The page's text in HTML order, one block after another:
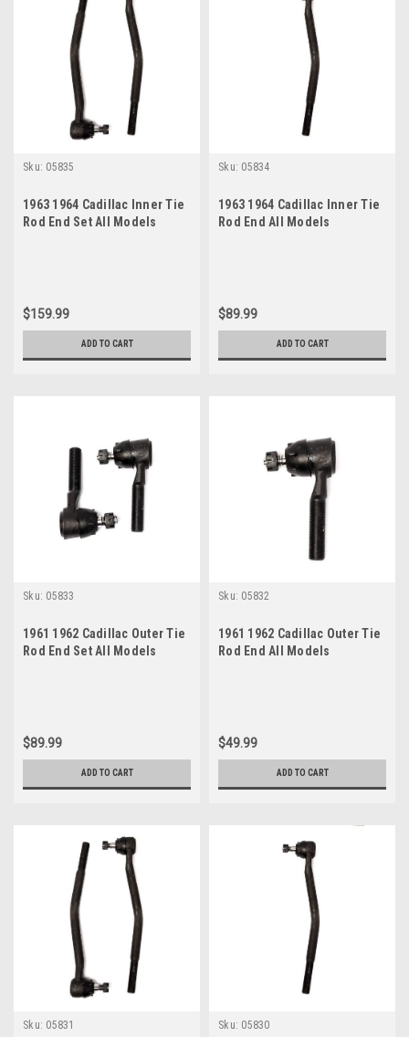
Sku: 05835
1963 1964 Cadillac Inner Tie
Rod End Set All Models
$159.99
ADD TO CART
Sku: 05834
1963 1964 Cadillac Inner Tie
Rod End All Models
$89.99
ADD TO CART
Sku: 05833
1961 1962 Cadillac Outer Tie
Rod End Set All Models
$89.99
ADD TO CART
Sku: 05832
1961 1962 Cadillac Outer Tie
Rod End All Models
$49.99
ADD TO CART
Sku: 05831 Sku: 05830